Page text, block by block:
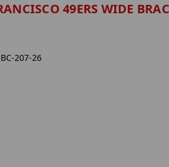
49ERS WIDE
207-26